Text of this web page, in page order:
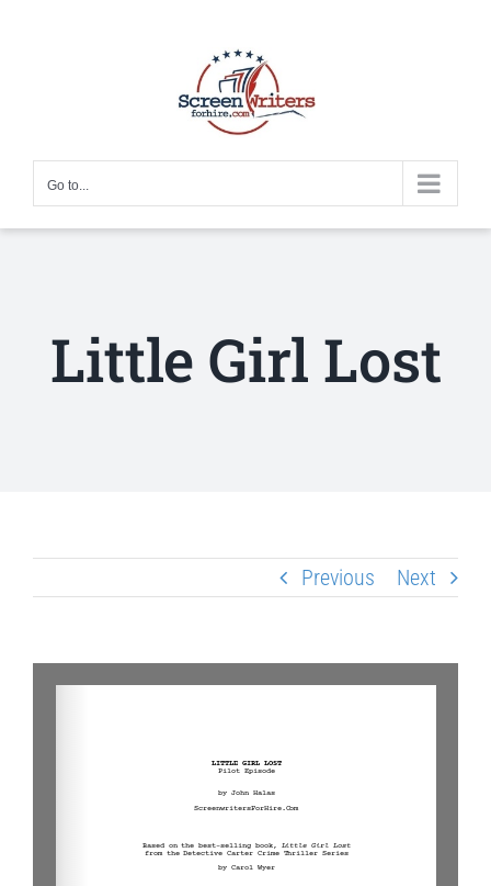
Go to...
Little Girl Lost
Previous Next